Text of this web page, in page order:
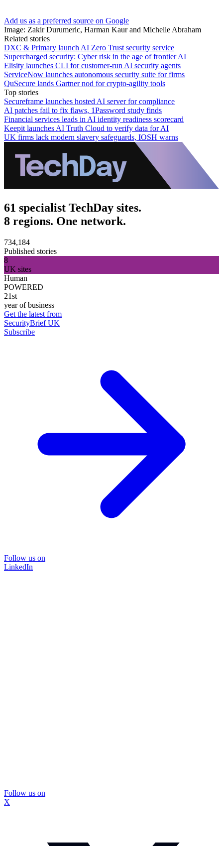
Add us as a preferred source on Google
Image: Zakir Durumeric, Harman Kaur and Michelle Abraham
Related stories
DXC & Primary launch AI Zero Trust security service
Supercharged security: Cyber risk in the age of frontier AI
Elisity launches CLI for customer-run AI security agents
ServiceNow launches autonomous security suite for firms
QuSecure lands Gartner nod for crypto-agility tools
Top stories
Secureframe launches hosted AI server for compliance
AI patches fail to fix flaws, 1Password study finds
Financial services leads in AI identity readiness scorecard
Keepit launches AI Truth Cloud to verify data for AI
UK firms lack modern slavery safeguards, IOSH warns
61 specialist TechDay sites.
8 regions. One network.
734,184
Published stories
8
UK sites
Human
POWERED
21st
year of business
Get the latest from
SecurityBrief UK
Subscribe
Follow us on
LinkedIn
Follow us on
X